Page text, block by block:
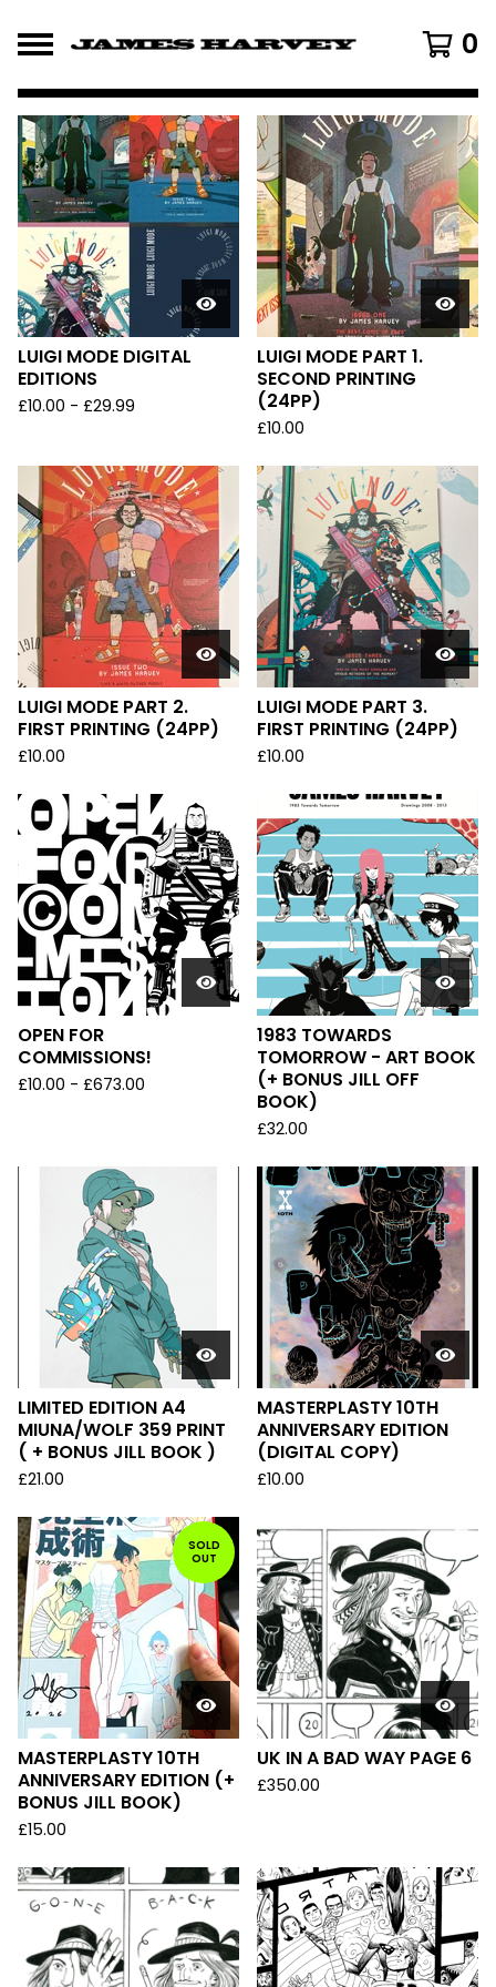
0
FEATURED
PRODUCTS
LUIGI MODE DIGITAL
EDITIONS
£10.00 - £29.99
LUIGI MODE PART 1.
SECOND PRINTING
(24PP)
£10.00
LUIGI MODE PART 2.
FIRST PRINTING (24PP)
£10.00
LUIGI MODE PART 3.
FIRST PRINTING (24PP)
£10.00
OPEN FOR
COMMISSIONS!
£10.00 - £673.00
1983 TOWARDS
TOMORROW - ART BOOK
(+ BONUS JILL OFF
BOOK)
£32.00
LIMITED EDITION A4
MIUNA/WOLF 359 PRINT
( + BONUS JILL BOOK )
£21.00
MASTERPLASTY 10TH
ANNIVERSARY EDITION
(DIGITAL COPY)
£10.00
SOLD
OUT
MASTERPLASTY 10TH
ANNIVERSARY EDITION (+
BONUS JILL BOOK)
£15.00
UK IN A BAD WAY PAGE 6
£350.00